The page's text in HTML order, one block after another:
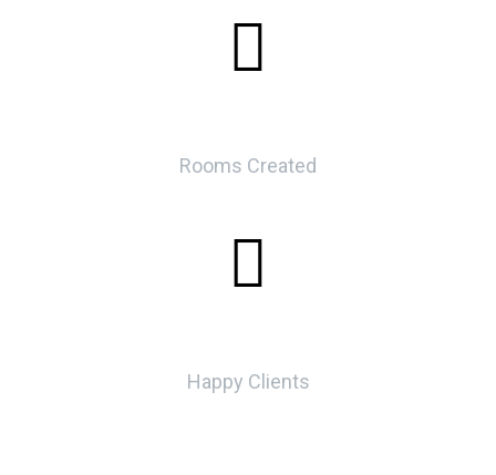
Rooms Created
Happy Clients